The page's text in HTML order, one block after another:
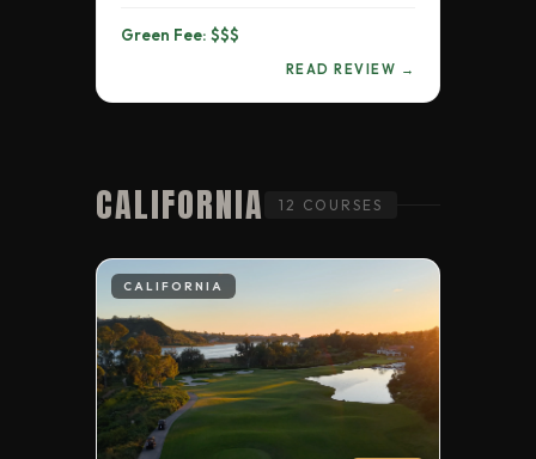
Green Fee: $$$
READ REVIEW →
CALIFORNIA 12 COURSES
CALIFORNIA